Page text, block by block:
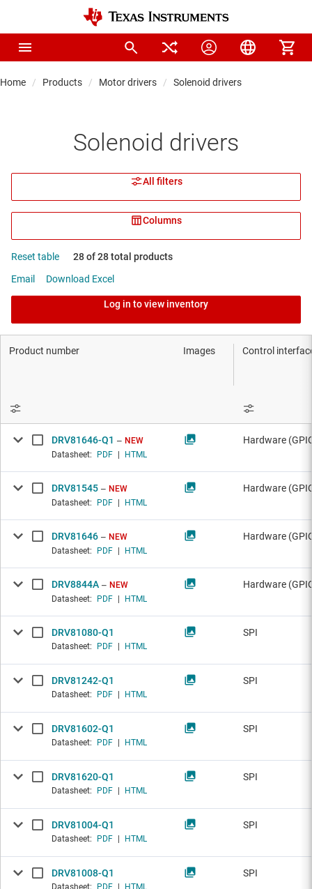
Home Products Motor drivers Solenoid drivers
Solenoid drivers
All filters
Columns
Reset table
28 of 28 total products
Email
Download Excel
Log in to view inventory
Control
Product number Images
DRV81646-Q1
NEW
Datasheet:
PDF HTML
Hardware
DRV81545
NEW
Datasheet:
PDF HTML
Hardware
DRV81646
NEW
Datasheet:
PDF HTML
Hardware
DRV8844A
NEW
Datasheet:
PDF HTML
Hardware
DRV81080-Q1
Datasheet: PDF HTML
SPI
DRV81242-Q1
Datasheet: PDF HTML
SPI
DRV81602-Q1
Datasheet: PDF HTML
SPI
DRV81620-Q1
Datasheet: PDF HTML
SPI
DRV81004-Q1
Datasheet: PDF HTML
SPI
DRV81008-Q1 SPI